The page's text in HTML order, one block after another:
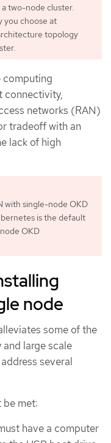
two-node cluster.
you choose at
topology
computing
connectivity,
networks (RAN)
tradeoff with an
lack of high
with single-node OKD
is the default
OKD
node
some of the
large scale
several
be met:
have a computer